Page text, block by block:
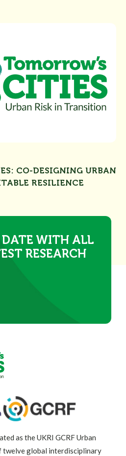
CO-DESIGNING URBAN
RESILIENCE
DATE WITH ALL
RESEARCH
as the UKRI GCRF Urban
twelve global interdisciplinary